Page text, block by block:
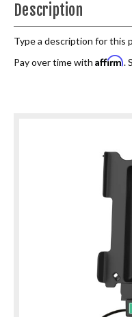
Description
Type a description for this
Pay over time with Affirm.